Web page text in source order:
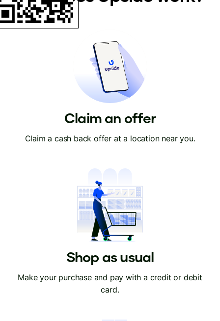
Claim an offer
Claim a cash back offer at a location near you.
Shop as usual
Make your purchase and pay with a credit or debit
card.